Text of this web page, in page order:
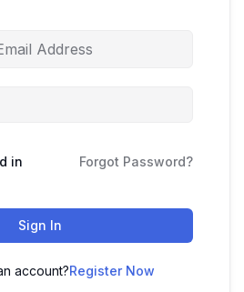
in Forgot Password?
Sign In
account?Register Now